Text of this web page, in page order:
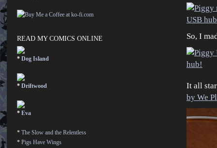
So, I
It all
by We
READ MY COMICS ONLINE
* Dog Island
* Driftwood
* Eva
* The Slow and the Relentless
* Pigs Have Wings